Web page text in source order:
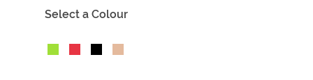
Select a Colour